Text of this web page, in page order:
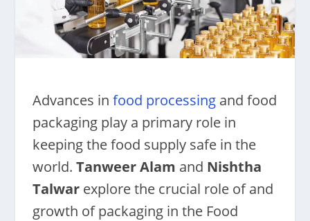
Advances infood processing and food
packaging play a primary role in
keeping the food supply safe in the
world.Tanweer Alam and Nishtha
Talwar explore the crucial role of and
growth of packaging in the Food